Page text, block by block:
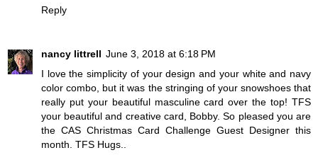
Reply
nancy littrell June 3, 2018 at 6:18 PM
I love the simplicity of your design and your white and navy
color combo, but it was the stringing of your snowshoes that
really put your beautiful masculine card over the top! TFS
your beautiful and creative card, Bobby. So pleased you are
the CAS Christmas Card Challenge Guest Designer this
month. TFS Hugs..